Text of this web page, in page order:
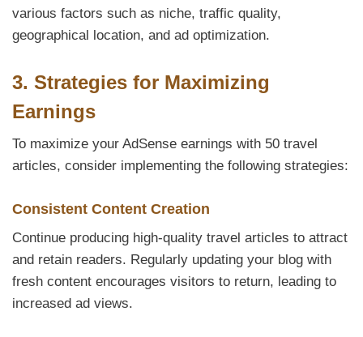
various factors such as niche, traffic quality,
geographical location, and ad optimization.
3. Strategies for Maximizing
Earnings
To maximize your AdSense earnings with 50 travel
articles, consider implementing the following strategies:
Consistent Content Creation
Continue producing high-quality travel articles to attract
and retain readers. Regularly updating your blog with
fresh content encourages visitors to return, leading to
increased ad views.